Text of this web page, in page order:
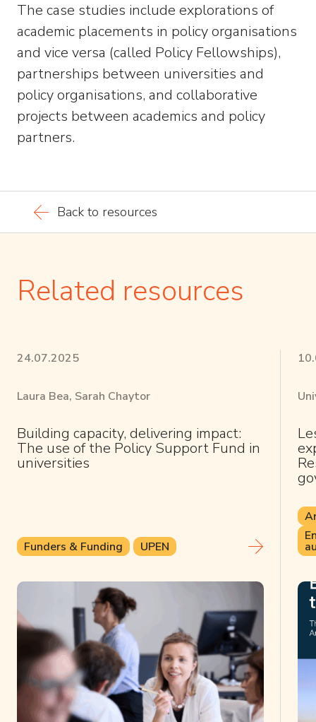
The case studies include explorations of
academic placements in policy organisations
and vice versa (called Policy Fellowships),
partnerships between universities and
policy organisations, and collaborative
projects between academics and policy
partners.
Back to resources
Related resources
24.07.2025
Laura Bea, Sarah Chaytor
Building capacity, delivering impact:
The use of the Policy Support Fund in
universities
Funders & Funding UPEN